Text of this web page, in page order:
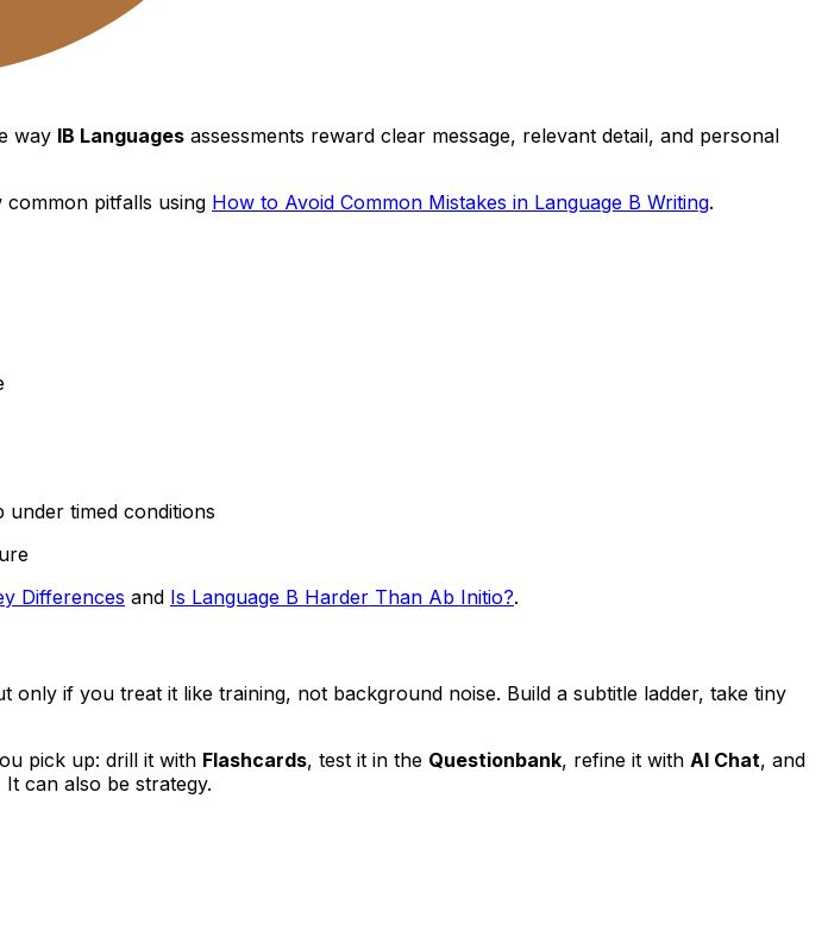
way IB Languages assessments reward clear message, relevant detail, and personal
pitfalls using How to Avoid Common Mistakes in Language B Writing.
timed conditions
Differences and Is Language B Harder Than Ab Initio?.
only if you treat it like training, not background noise. Build a subtitle ladder, take tiny
pick up: drill it with Flashcards, test it in the Questionbank, refine it with AI Chat, and
can also be strategy.